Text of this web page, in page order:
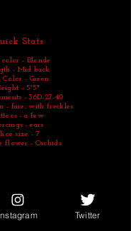
Stats
- Blonde
- Mid back
Color - Green
- 5'5"
- 36D-27-40
- fare, with freckles
- a few
- ears
size - 7
flower - Orchids
Twitter